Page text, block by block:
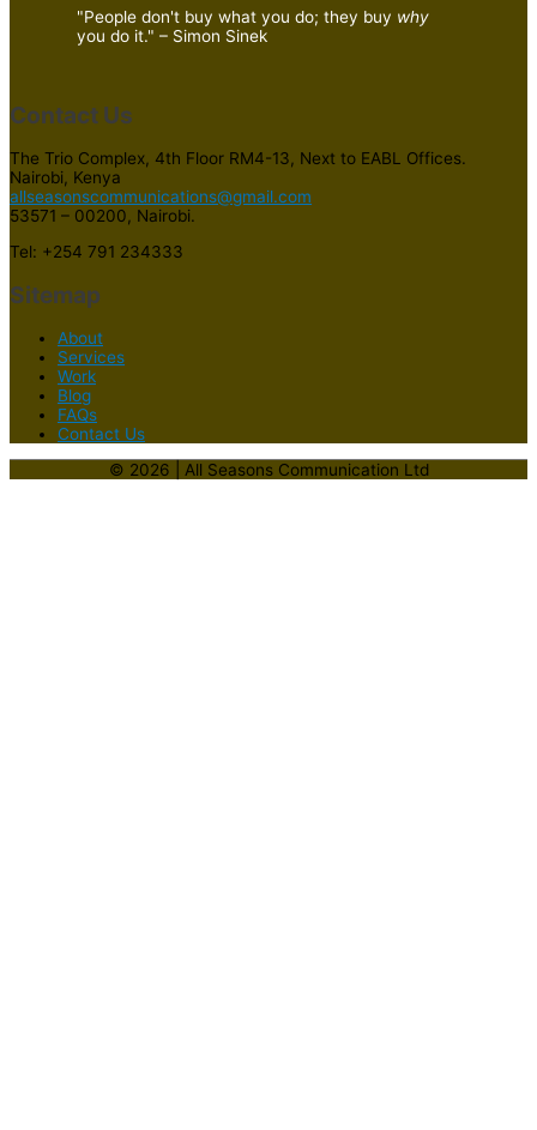
"People don't buy what you do; they buy why
you do it." – Simon Sinek
Contact Us
The Trio Complex, 4th Floor RM4-13, Next to EABL Offices.
Nairobi, Kenya
allseasonscommunications@gmail.com
53571 – 00200, Nairobi.
Tel: +254 791 234333
Sitemap
About
Services
Work
Blog
FAQs
Contact Us
© 2026 | All Seasons Communication Ltd